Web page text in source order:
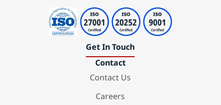
Get In Touch
Contact
Contact Us
Careers